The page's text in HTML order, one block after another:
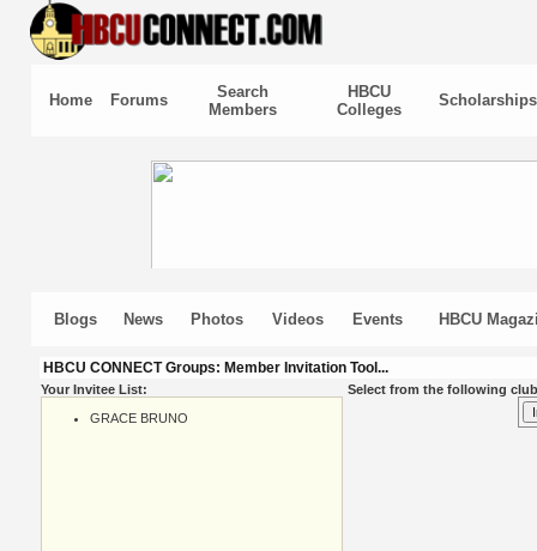
Home Forums
Search
Members
HBCU
Colleges
Scholarships
Blogs News Photos Videos Events HBCU
HBCU CONNECT Groups: Member Invitation Tool...
Your Invitee List:
GRACE BRUNO
Select from the following